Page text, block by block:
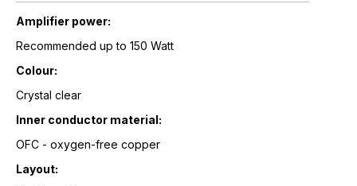
Amplifier power:
Recommended up to 150 Watt
Colour:
Crystal clear
Inner conductor material:
OFC - oxygen-free copper
Layout: